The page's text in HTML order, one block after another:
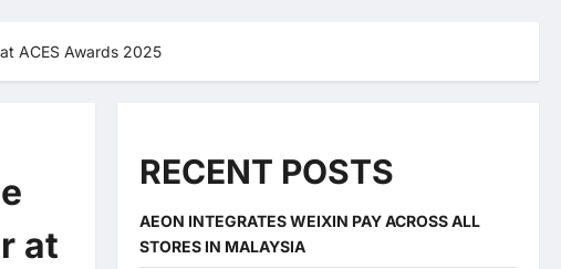
ACES Awards 2025
at
RECENT POSTS
AEON INTEGRATES WEIXIN PAY ACROSS ALL
STORES IN MALAYSIA